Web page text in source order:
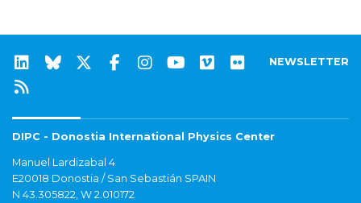
NEWSLETTER
DIPC - Donostia International Physics Center
Manuel Lardizabal 4
E20018 Donostia / San Sebastián SPAIN
N 43.305822, W 2.010172